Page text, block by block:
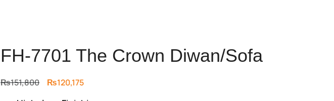
FH-7701 The Crown Diwan/Sofa
₨151,800 Original
₨120,175Current